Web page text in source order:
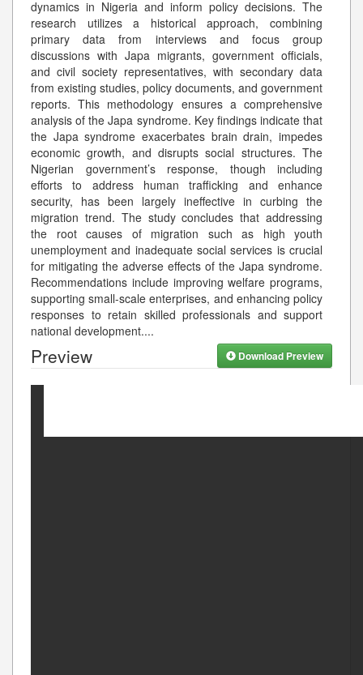
dynamics in Nigeria and inform policy decisions. The
research utilizes a historical approach, combining
primary data from interviews and focus group
discussions with Japa migrants, government officials,
and civil society representatives, with secondary data
from existing studies, policy documents, and government
reports. This methodology ensures a comprehensive
analysis of the Japa syndrome. Key findings indicate that
the Japa syndrome exacerbates brain drain, impedes
economic growth, and disrupts social structures. The
Nigerian government’s response, though including
efforts to address human trafficking and enhance
security, has been largely ineffective in curbing the
migration trend. The study concludes that addressing
the root causes of migration such as high youth
unemployment and inadequate social services is crucial
for mitigating the adverse effects of the Japa syndrome.
Recommendations include improving welfare programs,
supporting small-scale enterprises, and enhancing policy
responses to retain skilled professionals and support
national development....
Preview Download Preview